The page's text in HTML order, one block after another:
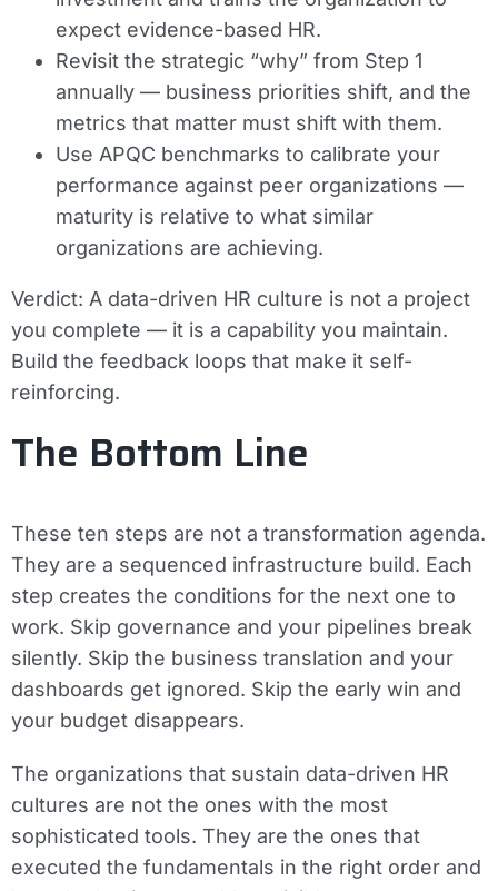
expect evidence-based HR.
Revisit the strategic “why” from Step 1
annually — business priorities shift, and the
metrics that matter must shift with them.
Use APQC benchmarks to calibrate your
performance against peer organizations —
maturity is relative to what similar
organizations are achieving.
Verdict: A data-driven HR culture is not a project
you complete — it is a capability you maintain.
Build the feedback loops that make it self-
reinforcing.
The Bottom Line
These ten steps are not a transformation agenda.
They are a sequenced infrastructure build. Each
step creates the conditions for the next one to
work. Skip governance and your pipelines break
silently. Skip the business translation and your
dashboards get ignored. Skip the early win and
your budget disappears.
The organizations that sustain data-driven HR
cultures are not the ones with the most
sophisticated tools. They are the ones that
executed the fundamentals in the right order and